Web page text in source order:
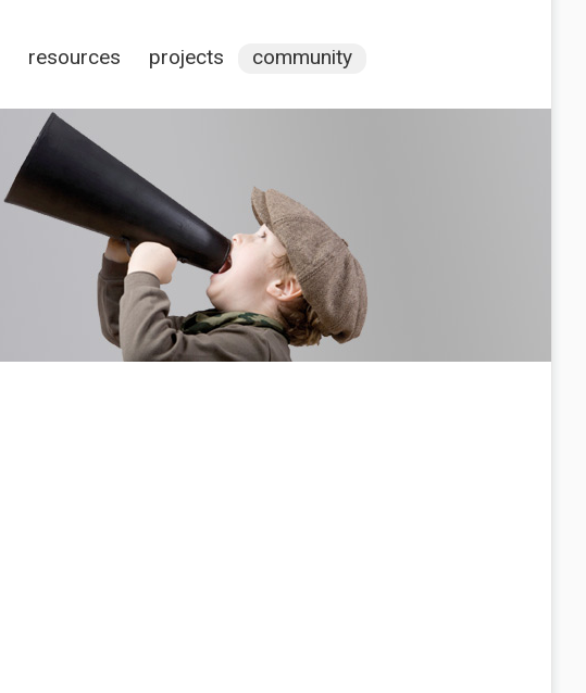
resources projects community